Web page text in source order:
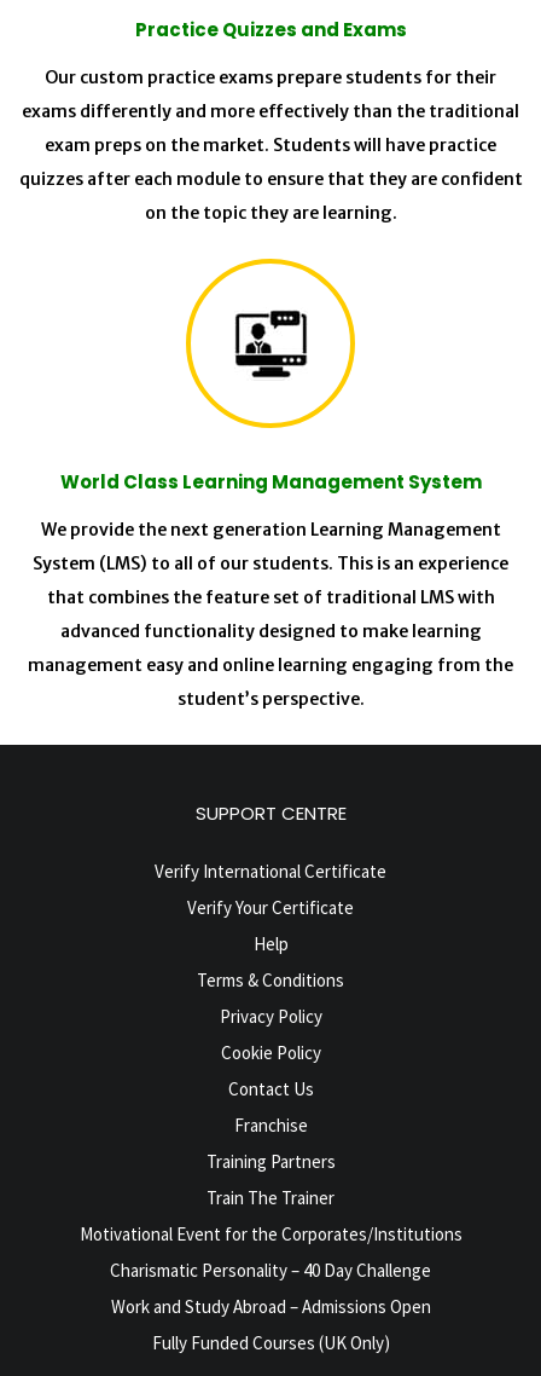
Practice Quizzes and Exams
Our custom practice exams prepare students for their
exams differently and more effectively than the traditional
exam preps on the market. Students will have practice
quizzes after each module to ensure that they are confident
on the topic they are learning.
World Class Learning Management System
We provide the next generation Learning Management
System (LMS) to all of our students. This is an experience
that combines the feature set of traditional LMS with
advanced functionality designed to make learning
management easy and online learning engaging from the
student’s perspective.
SUPPORT CENTRE
Verify International Certificate
Verify Your Certificate
Help
Terms & Conditions
Privacy Policy
Cookie Policy
Contact Us
Franchise
Training Partners
Train The Trainer
Motivational Event for the Corporates/Institutions
Charismatic Personality – 40 Day Challenge
Work and Study Abroad – Admissions Open
Fully Funded Courses (UK Only)